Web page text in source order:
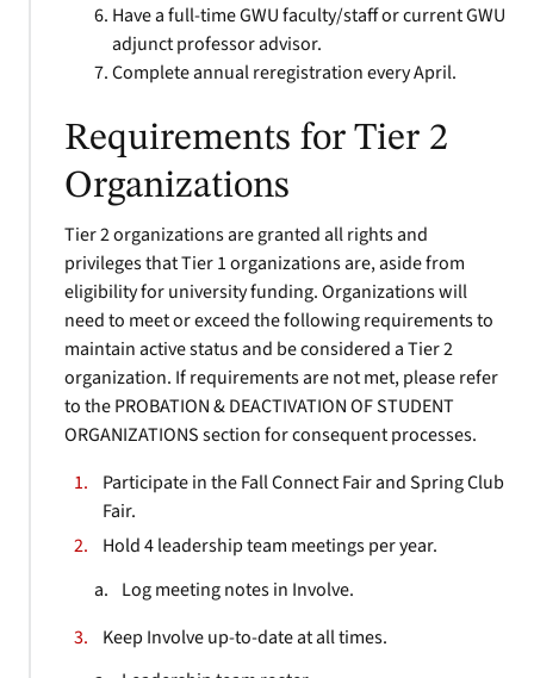
Have a full-time GWU faculty/staff or current GWU
adjunct professor advisor.
Complete annual reregistration every April.
Requirements for Tier 2
Organizations
Tier 2 organizations are granted all rights and
privileges that Tier 1 organizations are, aside from
eligibility for university funding. Organizations will
need to meet or exceed the following requirements to
maintain active status and be considered a Tier 2
organization. If requirements are not met, please refer
to the PROBATION & DEACTIVATION OF STUDENT
ORGANIZATIONS section for consequent processes.
Participate in the Fall Connect Fair and Spring Club
Fair.
Hold 4 leadership team meetings per year.
Log meeting notes in Involve.
Keep Involve up-to-date at all times.